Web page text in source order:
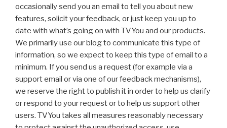
occasionally send you an email to tell you about new
features, solicit your feedback, or just keep you up to
date with what’s going on with TVYou and our products.
We primarily use our blog to communicate this type of
information, so we expect to keep this type of email to a
minimum. If you send us a request (for example via a
support email or via one of our feedback mechanisms),
we reserve the right to publish it in order to help us clarify
or respond to your request or to help us support other
users. TVYou takes all measures reasonably necessary